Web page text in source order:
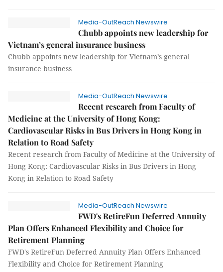
Media-OutReach Newswire
Chubb appoints new leadership for
Vietnam’s general insurance business
Chubb appoints new leadership for Vietnam’s general
insurance business
Media-OutReach Newswire
Recent research from Faculty of
Medicine at the University of Hong Kong:
Cardiovascular Risks in Bus Drivers in Hong Kong in
Relation to Road Safety
Recent research from Faculty of Medicine at the University of
Hong Kong: Cardiovascular Risks in Bus Drivers in Hong
Kong in Relation to Road Safety
Media-OutReach Newswire
FWD's RetireFun Deferred Annuity
Plan Offers Enhanced Flexibility and Choice for
Retirement Planning
FWD's RetireFun Deferred Annuity Plan Offers Enhanced
Flexibility and Choice for Retirement Planning